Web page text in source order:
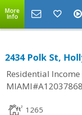
More
Info
2434 Polk St,
Residential Income
MIAMI#A12037868
1265